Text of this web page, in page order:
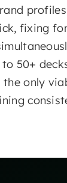
fixing
50+
only